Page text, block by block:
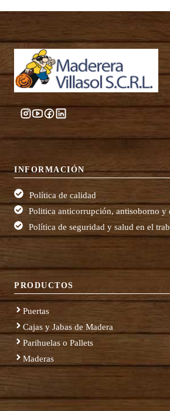
INFORMACIÓN
Política de calidad
Politica anticorrupción, antisoborno y
Política de seguridad y salud en el
PRODUCTOS
Puertas
Cajas y Jabas de Madera
Parihuelas o Pallets
Maderas